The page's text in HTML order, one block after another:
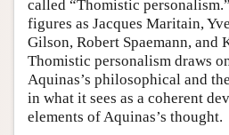
called “Thomistic
figures as Jacques Maritain,
Gilson, Robert Spaemann, and
Thomistic personalism draws
Aquinas’s philosophical and
in what it sees as a coherent
elements of Aquinas’s thought.